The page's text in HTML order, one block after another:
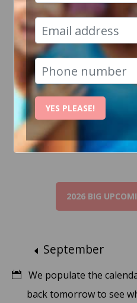
RECENT
2026 BIG
September
We populate the
back tomorrow to see
YES PLEASE!